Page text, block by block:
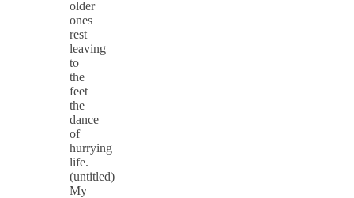
older
ones
rest
leaving
to
the
feet
the
dance
of
hurrying
life.
(untitled)
My